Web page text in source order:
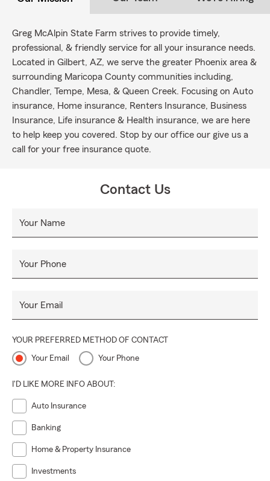
Greg McAlpin State Farm strives to provide timely,
professional, & friendly service for all your insurance needs.
Located in Gilbert, AZ, we serve the greater Phoenix area &
surrounding Maricopa County communities including,
Chandler, Tempe, Mesa, & Queen Creek. Focusing on Auto
insurance, Home insurance, Renters Insurance, Business
Insurance, Life insurance & Health insurance, we are here
to help keep you covered. Stop by our office our give us a
call for your free insurance quote.
Contact Us
Your Name
Your Phone
Your Email
YOUR PREFERRED METHOD OF CONTACT
Your Email Your Phone
I'D LIKE MORE INFO ABOUT:
Auto Insurance
Banking
Home & Property Insurance
Investments